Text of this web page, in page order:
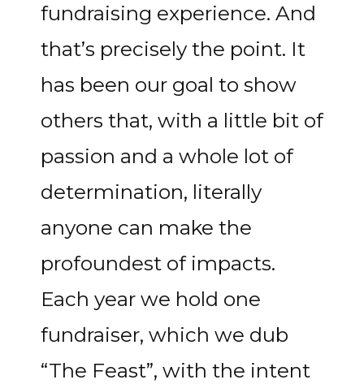
fundraising experience. And
that’s precisely the point. It
has been our goal to show
others that, with a little bit of
passion and a whole lot of
determination, literally
anyone can make the
profoundest of impacts.
Each year we hold one
fundraiser, which we dub
“The Feast”, with the intent